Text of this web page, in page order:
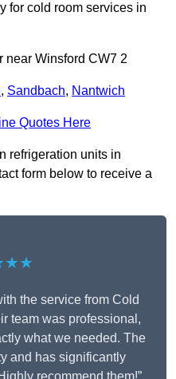
for cold room services in
near Winsford CW7 2
, Sandbach, Nantwich
Quotes Here
refrigeration units in
form below to receive a
the service from Cold
team was professional,
what we needed. The
and has significantly